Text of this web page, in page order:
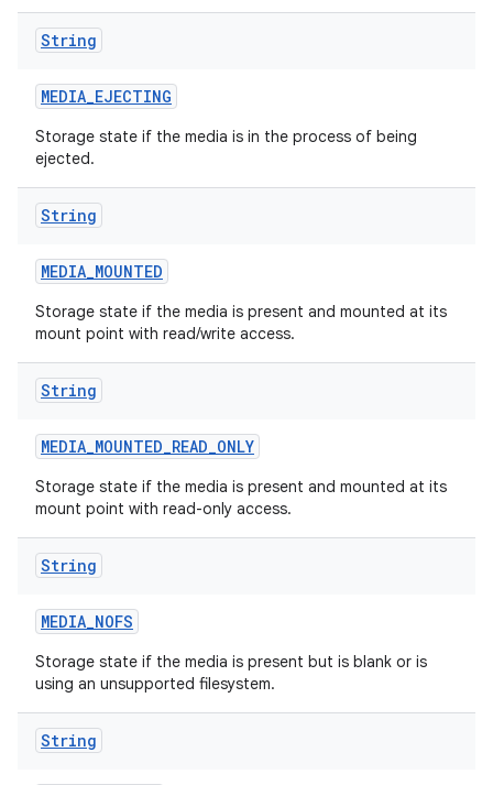
String
MEDIA_EJECTING
Storage state if the media is in the process of being
ejected.
String
MEDIA_MOUNTED
Storage state if the media is present and mounted at its
mount point with read/write access.
String
MEDIA_MOUNTED_READ_ONLY
Storage state if the media is present and mounted at its
mount point with read-only access.
String
MEDIA_NOFS
Storage state if the media is present but is blank or is
using an unsupported filesystem.
String